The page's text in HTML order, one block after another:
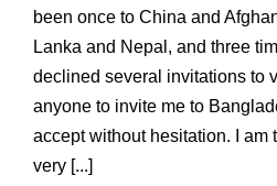
been once to China and
Lanka and Nepal, and three
declined several invitations to
anyone to invite me to
accept without hesitation. I
very [...]